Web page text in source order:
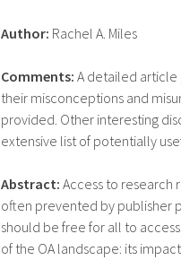
Author: Rachel A. Miles
Comments: A detailed article
their misconceptions and
provided. Other interesting
extensive list of potentially
Abstract: Access to research
often prevented by publisher
should be free for all to
of the OA landscape: its